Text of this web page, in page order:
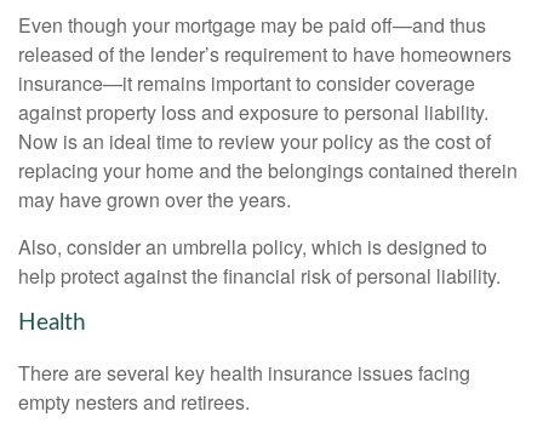
Even though your mortgage may be paid off—and thus
released of the lender’s requirement to have homeowners
insurance—it remains important to consider coverage
against property loss and exposure to personal liability.
Now is an ideal time to review your policy as the cost of
replacing your home and the belongings contained therein
may have grown over the years.
Also, consider an umbrella policy, which is designed to
help protect against the financial risk of personal liability.
Health
There are several key health insurance issues facing
empty nesters and retirees.